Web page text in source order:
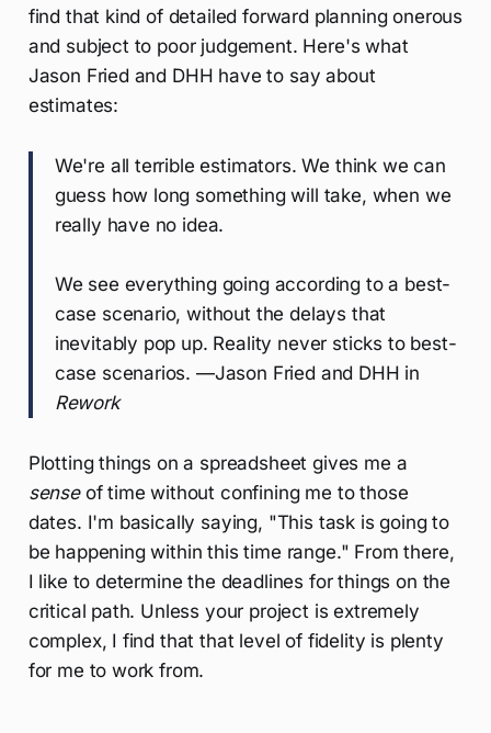
find that kind of detailed forward planning onerous
and subject to poor judgement. Here's what
Jason Fried and DHH have to say about
estimates:
We're all terrible estimators. We think we can
guess how long something will take, when we
really have no idea.
We see everything going according to a best-
case scenario, without the delays that
inevitably pop up. Reality never sticks to best-
case scenarios. —Jason Fried and DHH in
Rework
Plotting things on a spreadsheet gives me a
senseof time without confining me to those
dates. I'm basically saying, "This task is going to
be happening within this time range." From there,
I like to determine the deadlines for things on the
critical path. Unless your project is extremely
complex, I find that that level of fidelity is plenty
for me to work from.